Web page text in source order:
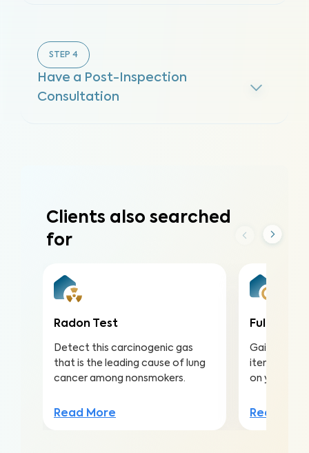
STEP 4
Have a Post-Inspection
Consultation
Clients also searched
for
Radon Test
Detect this carcinogenic gas
that is the leading cause of lung
cancer among nonsmokers.
Read More
Full
Gain
items to
on your
Read